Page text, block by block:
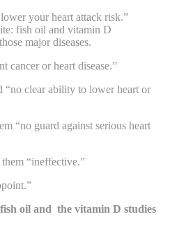
your heart attack risk.”
fish oil and vitamin D
major diseases.
cancer or heart disease.”
“no clear ability to lower heart or
“no guard against serious heart
“ineffective.”
oil and the vitamin D studies